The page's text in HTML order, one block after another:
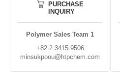
PURCHASE
INQUIRY
Polymer Sales Team 1
+82.2.3415.9506
minsukpoou@htpchem.com